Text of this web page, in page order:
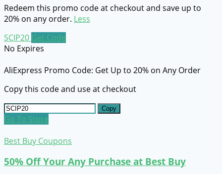
Redeem this promo code at checkout and save up to
20% on any order. Less
SCIP20 Get Code
No Expires
AliExpress Promo Code: Get Up to 20% on Any Order
Copy this code and use at checkout
Copy
Go To Store
Best Buy Coupons
50% Off Your Any Purchase at Best Buy